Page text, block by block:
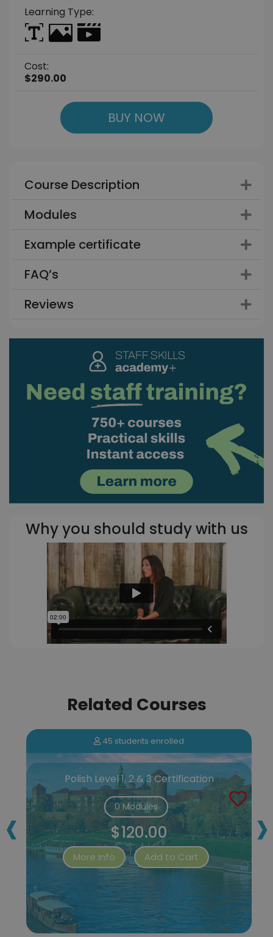
Learning Type:
Cost:
$290.00
BUY NOW
Course Description
Modules
Example certificate
FAQ’s
Reviews
Why you should study with us
Related Courses
45 students enrolled
Polish Level 1, 2 & 3 Certification
0 Modules
$120.00
More Info Add to Cart
‹ ›